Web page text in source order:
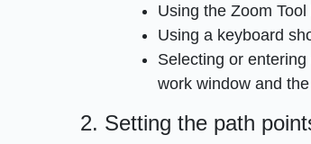
Using the Zoom
Using a keyboard
Selecting or
work window and
2. Setting the path